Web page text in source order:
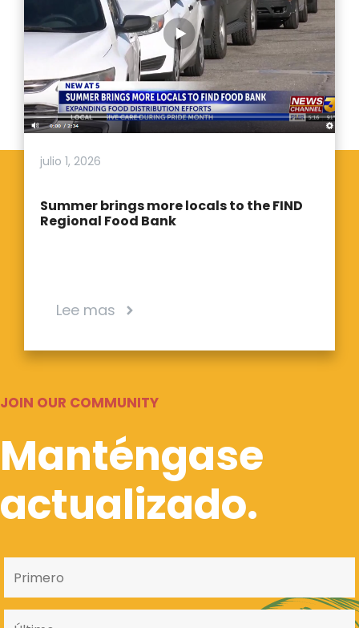
julio 1, 2026
Summer brings more locals to the FIND
Regional Food Bank
Lee mas
JOIN OUR COMMUNITY
Manténgase
actualizado.